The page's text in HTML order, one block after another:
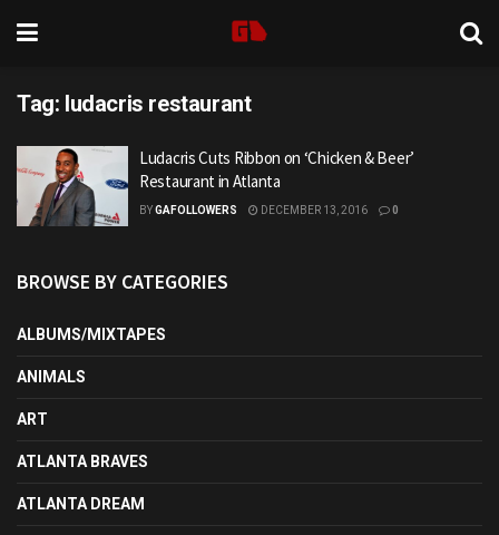
Tag: ludacris restaurant
Ludacris Cuts Ribbon on ‘Chicken & Beer’
Restaurant in Atlanta
BYGAFOLLOWERS DECEMBER 13, 2016 0
BROWSE BY CATEGORIES
ALBUMS/MIXTAPES
ANIMALS
ART
ATLANTA BRAVES
ATLANTA DREAM